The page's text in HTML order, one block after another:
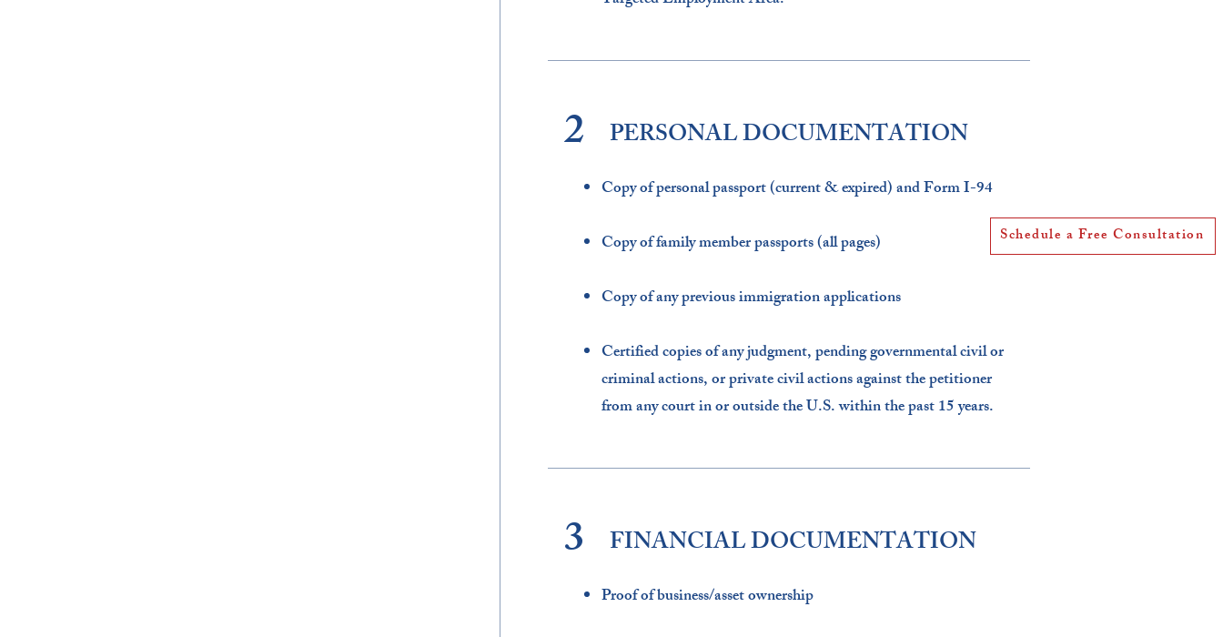
Schedule a Free Consultation
2 PERSONAL DOCUMENTATION
Copy of personal passport (current & expired) and Form I-94​
Copy of family member passports (all pages)​
Copy of any previous immigration applications​
Certified copies of any judgment, pending governmental civil or
criminal actions, or private civil actions against the petitioner
from any court in or outside the U.S. within the past 15 years.
3 FINANCIAL DOCUMENTATION
Proof of business/asset ownership​